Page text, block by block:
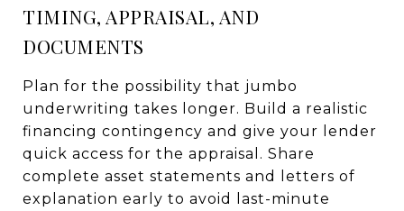
TIMING, APPRAISAL, AND
DOCUMENTS
Plan for the possibility that jumbo
underwriting takes longer. Build a realistic
financing contingency and give your lender
quick access for the appraisal. Share
complete asset statements and letters of
explanation early to avoid last-minute